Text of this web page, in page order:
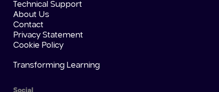
Technical Support
About Us
Contact
Privacy Statement
Cookie Policy
Transforming Learning